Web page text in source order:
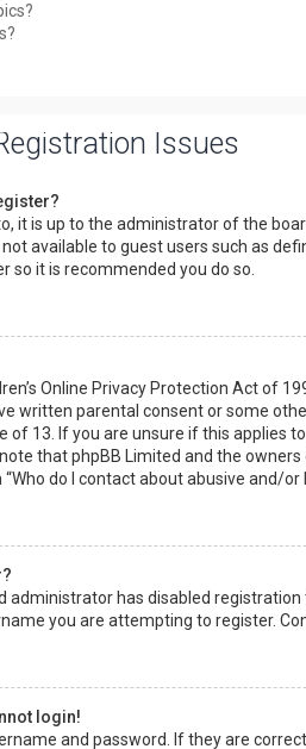
Issues
it is up to the administrator of the
available to guest users such as
so it is recommended you do so.
Online Privacy Protection Act of
written parental consent or some
of 13. If you are unsure if this applies
that phpBB Limited and the
do I contact about abusive and/
administrator has disabled
you are attempting to register.
login!
and password. If they are